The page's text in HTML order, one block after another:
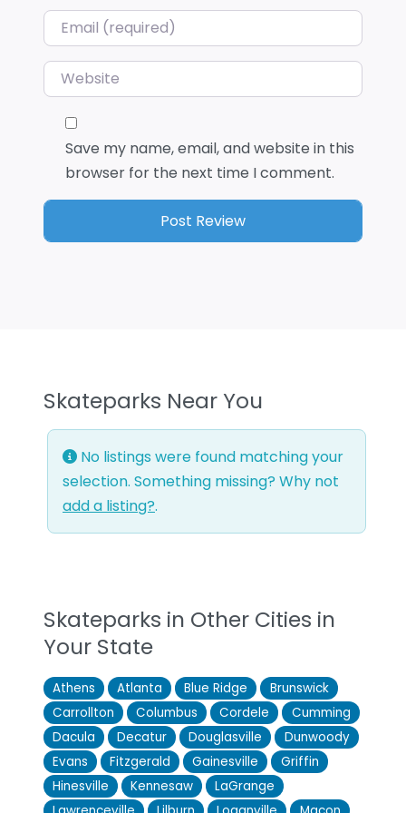
Email*
Website
Save my name, email, and website in this
browser for the next time I comment.
Skateparks Near You
No listings were found matching your
selection. Something missing? Why not
add a listing?.
Skateparks in Other Cities in
Your State
Athens Atlanta Blue Ridge
Brunswick
Carrollton
Columbus Cordele
Cumming
Dacula
Decatur Douglasville
Dunwoody
Evans
Fitzgerald Gainesville
Griffin
Hinesville
Kennesaw
LaGrange